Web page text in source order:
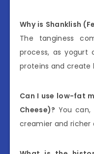
Why is Shanklish
The tanginess
process, as yogurt
proteins and create
Can I use low-fat
Cheese)? You can,
creamier and richer